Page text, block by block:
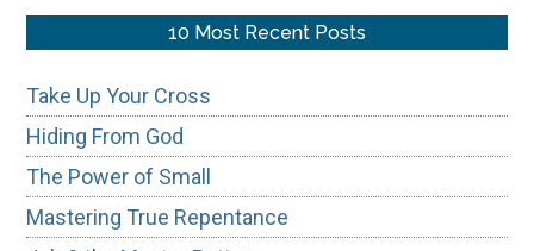
Reshaped
Christian
Hope
10 Most Recent Posts
Take Up Your Cross
Hiding From God
The Power of Small
Mastering True Repentance